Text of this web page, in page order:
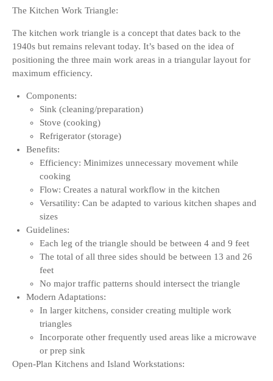
The Kitchen Work Triangle:
The kitchen work triangle is a concept that dates back to the
1940s but remains relevant today. It’s based on the idea of
positioning the three main work areas in a triangular layout for
maximum efficiency.
Components:
Sink (cleaning/preparation)
Stove (cooking)
Refrigerator (storage)
Benefits:
Efficiency: Minimizes unnecessary movement while
cooking
Flow: Creates a natural workflow in the kitchen
Versatility: Can be adapted to various kitchen shapes and
sizes
Guidelines:
Each leg of the triangle should be between 4 and 9 feet
The total of all three sides should be between 13 and 26
feet
No major traffic patterns should intersect the triangle
Modern Adaptations:
In larger kitchens, consider creating multiple work
triangles
Incorporate other frequently used areas like a microwave
or prep sink
Open-Plan Kitchens and Island Workstations: